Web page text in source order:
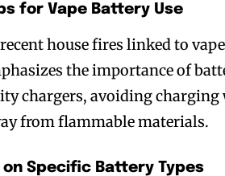
subscribers
tuned with the
trends.
subscribers
tuned with the
trends.
for Vape Battery Use
house fires linked to
the importance of
chargers, avoiding charging
from flammable materials.
on Specific Battery Types